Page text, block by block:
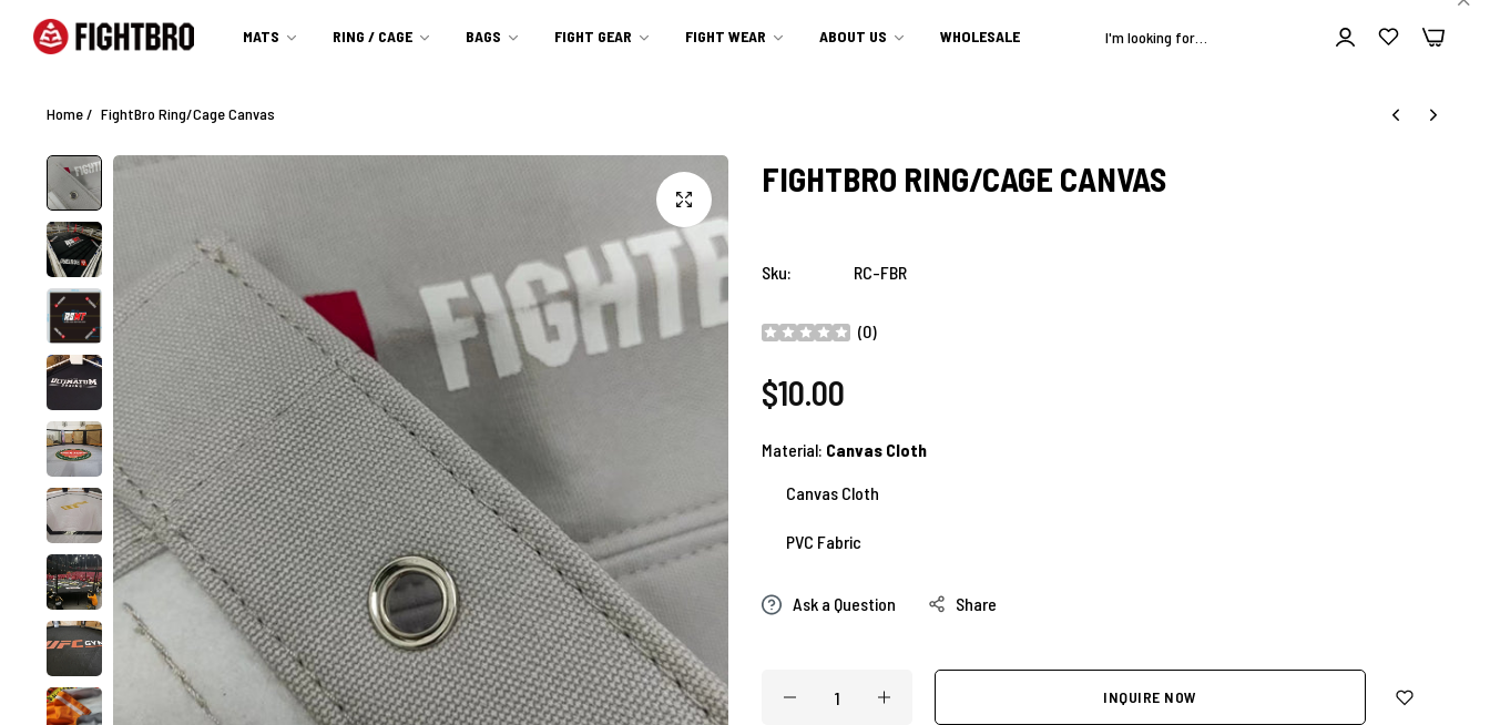
MATS RING / CAGE BAGS FIGHT GEAR FIGHT WEAR ABOUT US WHOLESALE
Home/ FightBro Ring/Cage Canvas
FIGHTBRO RING/CAGE CANVAS
Sku: RC-FBR
(0)
Regular
price
$10.00
Material: Canvas Cloth
Canvas Cloth
PVC Fabric
Ask a Question Share
INQUIRE NOW